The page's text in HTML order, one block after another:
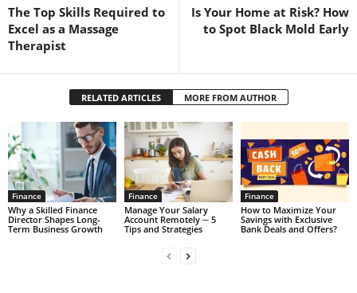
The Top Skills Required to
Excel as a Massage
Therapist
Is Your Home at Risk? How
to Spot Black Mold Early
RELATED ARTICLES MORE FROM AUTHOR
Finance
Why a Skilled Finance
Director Shapes Long-
Term Business Growth
Finance
Manage Your Salary
Account Remotely ─ 5
Tips and Strategies
Finance
How to Maximize Your
Savings with Exclusive
Bank Deals and Offers?